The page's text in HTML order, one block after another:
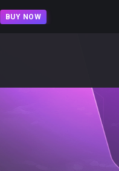
BUY NOW